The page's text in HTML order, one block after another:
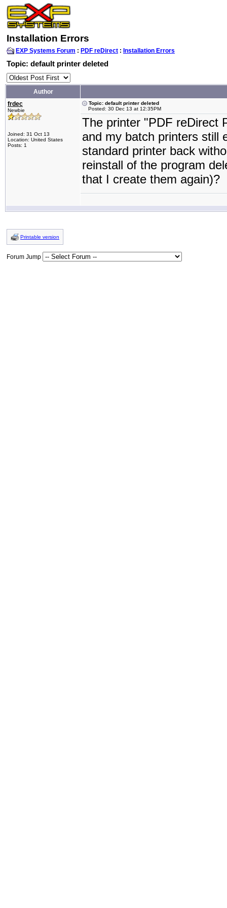
Installation Errors
EXP Systems Forum : PDF reDirect : Installation Errors
Topic: default printer deleted
Author
frdec
Newbie
Joined: 31 Oct 13
Location: United States
Posts: 1
Topic: default printer deleted
Posted: 30 Dec 13 at 12:35PM
The printer "PDF reDirect
and my batch printers still
standard printer back
reinstall of the program
that I create them again)?
Printable version
Forum Jump